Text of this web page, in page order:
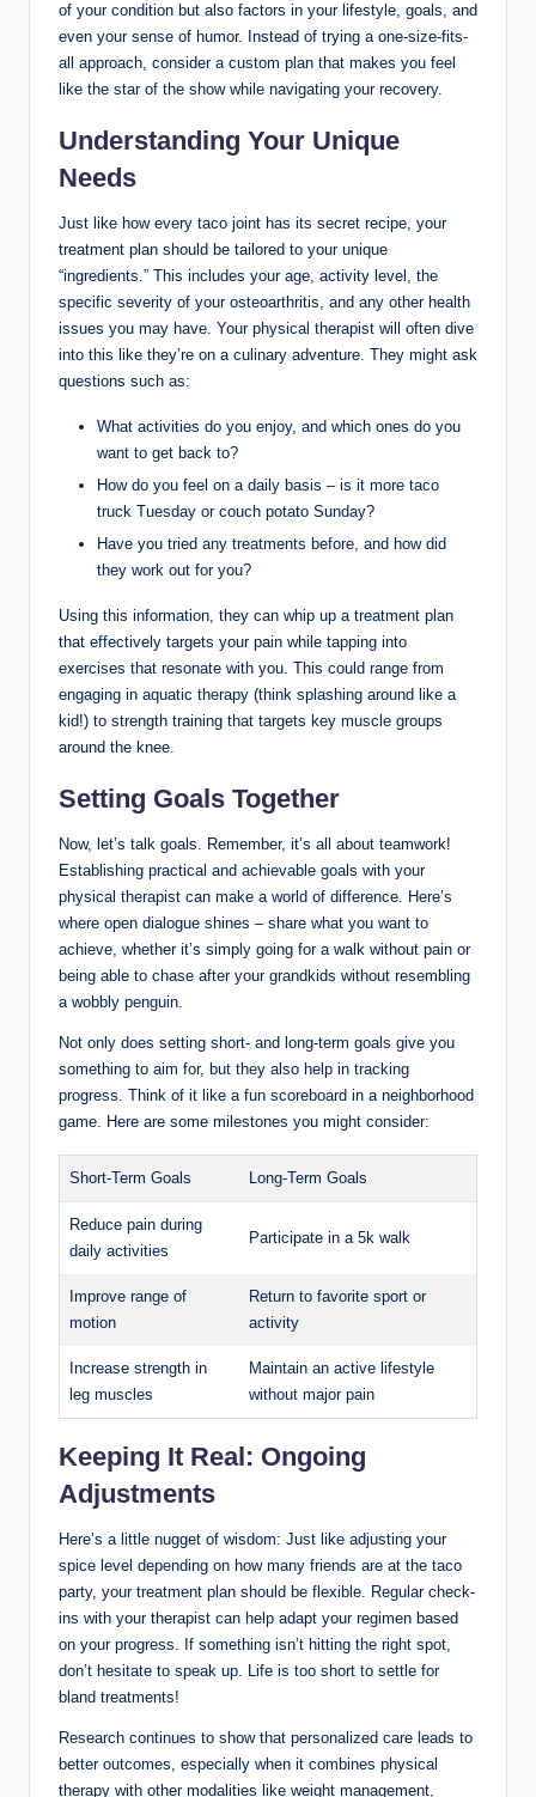
of your condition but also factors in your lifestyle, goals, and
even your sense of humor. Instead of trying a one-size-fits-
all approach, consider a custom plan that makes you feel
like the star of the show while navigating your recovery.
Understanding Your Unique
Needs
Just like how every taco joint has its secret recipe, your
treatment plan should be tailored to your unique
“ingredients.” This includes your age, activity level, the
specific severity of your osteoarthritis, and any other health
issues you may have. Your physical therapist will often dive
into this like they’re on a culinary adventure. They might ask
questions such as:
What activities do you enjoy, and which ones do you
want to get back to?
How do you feel on a daily basis – is it more taco
truck Tuesday or couch potato Sunday?
Have you tried any treatments before, and how did
they work out for you?
Using this information, they can whip up a treatment plan
that effectively targets your pain while tapping into
exercises that resonate with you. This could range from
engaging in aquatic therapy (think splashing around like a
kid!) to strength training that targets key muscle groups
around the knee.
Setting Goals Together
Now, let’s talk goals. Remember, it’s all about teamwork!
Establishing practical and achievable goals with your
physical therapist can make a world of difference. Here’s
where open dialogue shines – share what you want to
achieve, whether it’s simply going for a walk without pain or
being able to chase after your grandkids without resembling
a wobbly penguin.
Not only does setting short- and long-term goals give you
something to aim for, but they also help in tracking
progress. Think of it like a fun scoreboard in a neighborhood
game. Here are some milestones you might consider:
Short-Term Goals Long-Term Goals
Reduce pain during
daily activities
Participate in a 5k walk
Improve range of
motion
Return to favorite sport or
activity
Increase strength in
leg muscles
Maintain an active lifestyle
without major pain
Keeping It Real: Ongoing
Adjustments
Here’s a little nugget of wisdom: Just like adjusting your
spice level depending on how many friends are at the taco
party, your treatment plan should be flexible. Regular check-
ins with your therapist can help adapt your regimen based
on your progress. If something isn’t hitting the right spot,
don’t hesitate to speak up. Life is too short to settle for
bland treatments!
Research continues to show that personalized care leads to
better outcomes, especially when it combines physical
therapy with other modalities like weight management,